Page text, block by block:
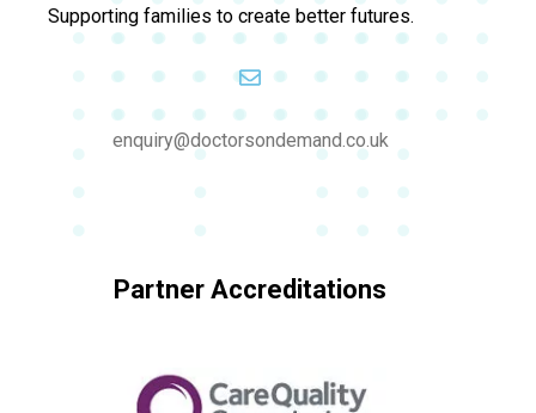
Supporting families to create better futures.
enquiry@doctorsondemand.co.uk
Partner Accreditations